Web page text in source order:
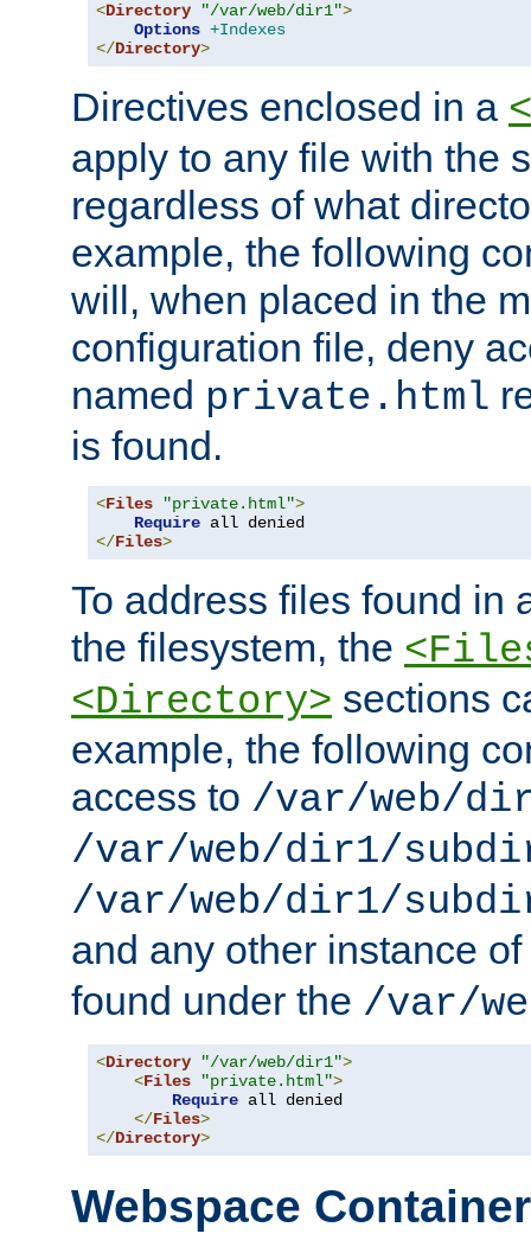
<Directory "/var/web/dir1">
Options +Indexes
</Directory>
Directives enclosed in a
apply to any file with the
regardless of what
example, the following
will, when placed in the
configuration file, deny
named private.html
is found.
<Files "private.html">
Require
</Files>
To address files found in
the filesystem, the
<Directory> sections
example, the following
access to /var/web/
/var/web/dir1/
/var/web/dir1/
and any other instance of
found under the /var/
<Directory "/var/web/dir1">
<Files "private.html">
Require all denied
</Files>
</Directory>
Webspace